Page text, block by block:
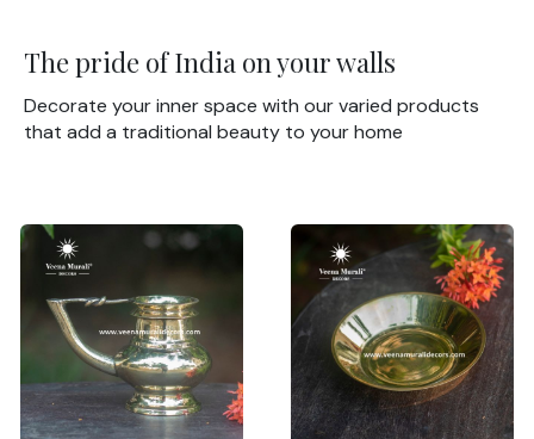
The pride of India on your walls
Decorate your inner space with our varied products
that add a traditional beauty to your home